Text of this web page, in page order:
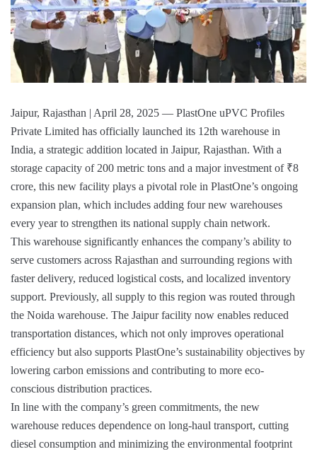
Jaipur, Rajasthan | April 28, 2025 — PlastOne uPVC Profiles
Private Limited has officially launched its 12th warehouse in
India, a strategic addition located in Jaipur, Rajasthan. With a
storage capacity of 200 metric tons and a major investment of ₹8
crore, this new facility plays a pivotal role in PlastOne’s ongoing
expansion plan, which includes adding four new warehouses
every year to strengthen its national supply chain network.
This warehouse significantly enhances the company’s ability to
serve customers across Rajasthan and surrounding regions with
faster delivery, reduced logistical costs, and localized inventory
support. Previously, all supply to this region was routed through
the Noida warehouse. The Jaipur facility now enables reduced
transportation distances, which not only improves operational
efficiency but also supports PlastOne’s sustainability objectives by
lowering carbon emissions and contributing to more eco-
conscious distribution practices.
In line with the company’s green commitments, the new
warehouse reduces dependence on long-haul transport, cutting
diesel consumption and minimizing the environmental footprint